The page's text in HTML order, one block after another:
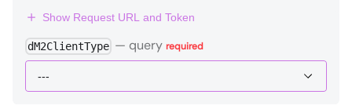
Show Request URL and Token
dM2ClientType — query required